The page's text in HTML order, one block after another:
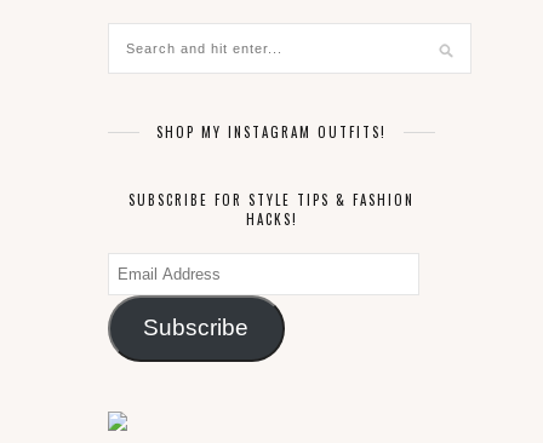
SHOP MY INSTAGRAM OUTFITS!
SUBSCRIBE FOR STYLE TIPS & FASHION
HACKS!
Email
Address
Subscribe